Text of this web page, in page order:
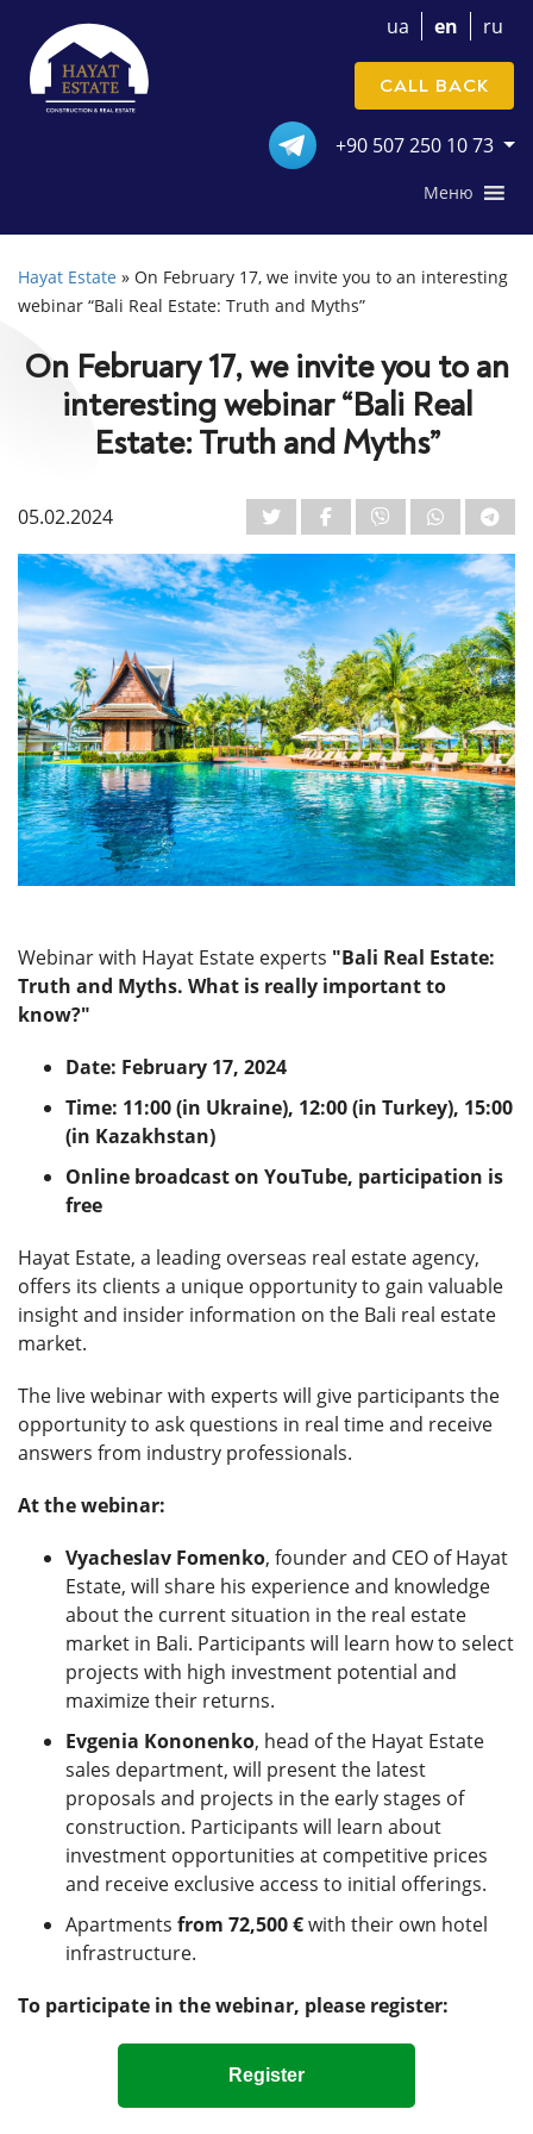
ua en ru
+90 507 250 10 73
CALL BACK
Меню
Hayat Estate » On February 17, we invite you to an interesting
webinar “Bali Real Estate: Truth and Myths”
On February 17, we invite you to an
interesting webinar “Bali Real
Estate: Truth and Myths”
05.02.2024
Webinar with Hayat Estate experts "Bali Real Estate:
Truth and Myths. What is really important to
know?"
Date: February 17, 2024
Time: 11:00 (in Ukraine), 12:00 (in Turkey), 15:00
(in Kazakhstan)
Online broadcast on YouTube, participation is
free
Hayat Estate, a leading overseas real estate agency,
offers its clients a unique opportunity to gain valuable
insight and insider information on the Bali real estate
market.
The live webinar with experts will give participants the
opportunity to ask questions in real time and receive
answers from industry professionals.
At the webinar:
Vyacheslav Fomenko, founder and CEO of Hayat
Estate, will share his experience and knowledge
about the current situation in the real estate
market in Bali. Participants will learn how to select
projects with high investment potential and
maximize their returns.
Evgenia Kononenko, head of the Hayat Estate
sales department, will present the latest
proposals and projects in the early stages of
construction. Participants will learn about
investment opportunities at competitive prices
and receive exclusive access to initial offerings.
Apartments from 72,500 €with their own hotel
infrastructure.
To participate in the webinar, please register:
Register